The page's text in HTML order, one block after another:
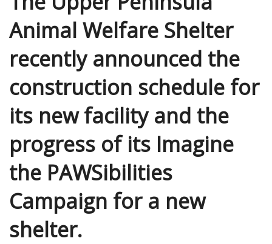
Animal Welfare Shelter
recently announced the
construction schedule for
its new facility and the
progress of its Imagine
the PAWSibilities
Campaign for a new
shelter.